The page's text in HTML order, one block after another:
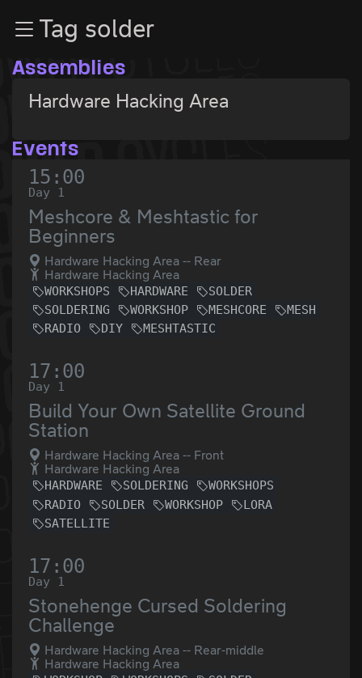
Zum InhaltTag solder
Assemblies
Hardware Hacking Area
Events
15:00
Day 1
Meshcore & Meshtastic for
Beginners
Hardware Hacking Area -- Rear
Hardware Hacking Area
WORKSHOPS HARDWARE
SOLDER
SOLDERING
WORKSHOP MESHCORE
MESH
RADIO
DIY MESHTASTIC
17:00
Day 1
Build Your Own Satellite Ground
Station
Hardware Hacking Area -- Front
Hardware Hacking Area
HARDWARE SOLDERING
WORKSHOPS
RADIO
SOLDER WORKSHOP
LORA
SATELLITE
17:00
Day 1
Stonehenge Cursed Soldering
Challenge
Hardware Hacking Area -- Rear-middle
Hardware Hacking Area